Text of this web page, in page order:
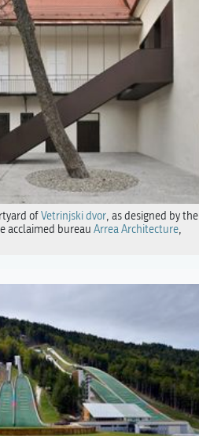
ofVetrinjski dvor, as designed by the
acclaimed bureau Arrea Architecture,